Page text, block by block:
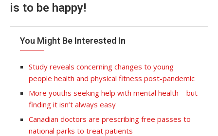
is to be happy!
You Might Be Interested In
Study reveals concerning changes to young
people health and physical fitness post-pandemic
More youths seeking help with mental health – but
finding it isn’t always easy
Canadian doctors are prescribing free passes to
national parks to treat patients